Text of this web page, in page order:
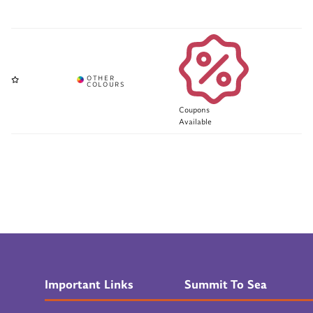
Coupons
Available
Important Links Summit To Sea